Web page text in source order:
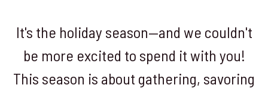
It's the holiday season—and we couldn't
be more excited to spend it with you!
This season is about gathering, savoring